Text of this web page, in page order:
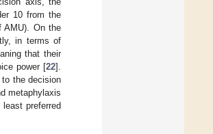
10 from the
AMU). On the
in terms of
that their
power [22].
the decision
metaphylaxis
preferred